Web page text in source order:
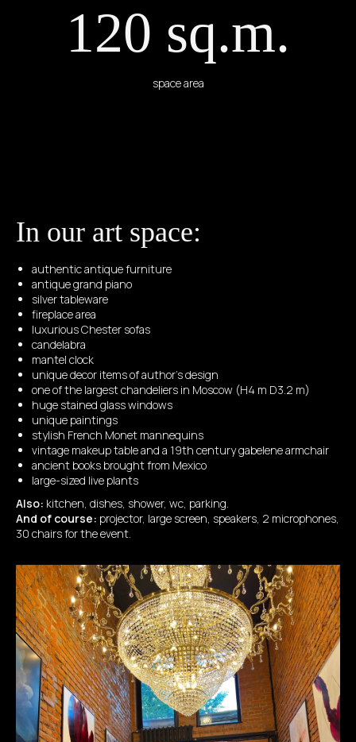
120 sq.m.
space area
In our art space:
authentic antique furniture
antique grand piano
silver tableware
fireplace area
luxurious Chester sofas
candelabra
mantel clock
unique decor items of author's design
one of the largest chandeliers in Moscow (H4 m D3.2 m)
huge stained glass windows
unique paintings
stylish French Monet mannequins
vintage makeup table and a 19th century gabelene armchair
ancient books brought from Mexico
large-sized live plants
Also: kitchen, dishes, shower, wc, parking.
And of course: projector, large screen, speakers, 2 microphones,
30 chairs for the event.